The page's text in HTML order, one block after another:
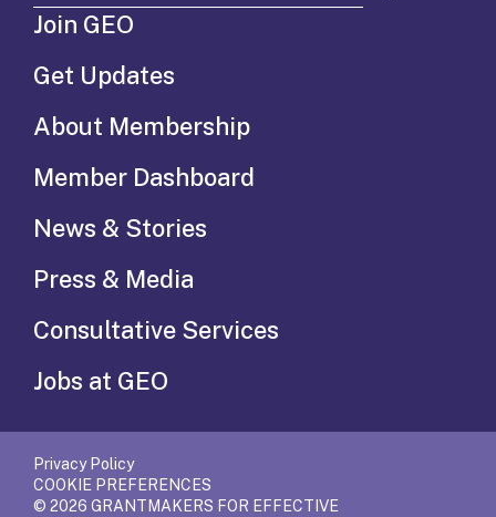
Join GEO
Get Updates
About Membership
Member Dashboard
News & Stories
Press & Media
Consultative Services
Jobs at GEO
Privacy Policy
COOKIE PREFERENCES
© 2026 GRANTMAKERS FOR EFFECTIVE